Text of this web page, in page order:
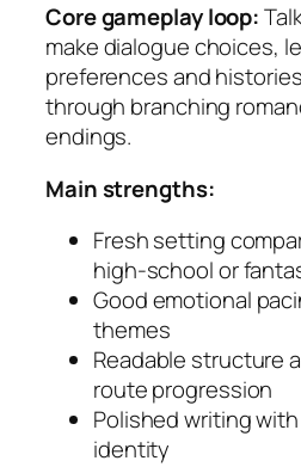
Core gameplay loop:
make dialogue choices,
preferences and
through branching
endings.
Main strengths:
Fresh setting
high-school or
Good emotional
themes
Readable structure
route progression
Polished writing
identity